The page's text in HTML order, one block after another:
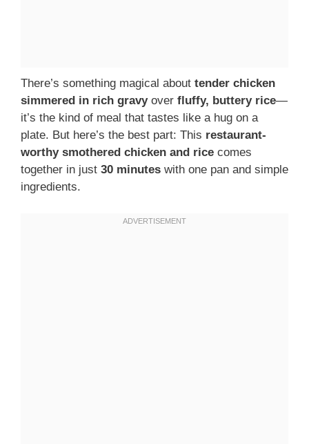
There’s something magical about tender chicken
simmered in rich gravyover fluffy, buttery rice—
it’s the kind of meal that tastes like a hug on a
plate. But here’s the best part: This restaurant-
worthy smothered chicken and rice comes
together in just 30 minutes with one pan and simple
ingredients.